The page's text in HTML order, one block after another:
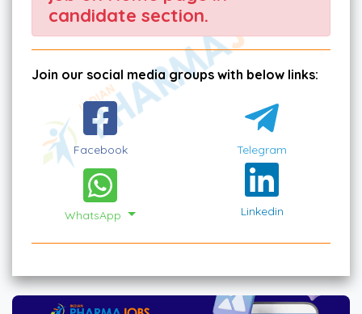
candidate section.
Join our social media groups with below links:
Facebook Telegram
WhatsApp Linkedin